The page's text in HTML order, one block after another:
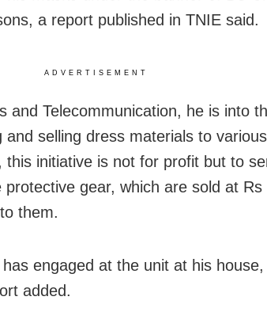
a report published in TNIE said.
ADVERTISEMENT
and Telecommunication, he is into
and selling dress materials to various
this initiative is not for profit but to
protective gear, which are sold at
them.
engaged at the unit at his
added.